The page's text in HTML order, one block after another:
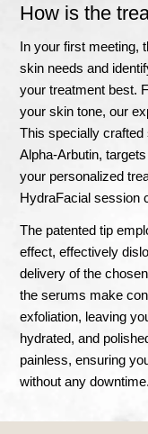
How is the
In your first meeting,
skin needs and
your treatment best.
your skin tone, our
This specially
Alpha-Arbutin,
your personalized
HydraFacial session
The patented tip
effect, effectively
delivery of the
the serums make
exfoliation, leaving
hydrated, and
painless, ensuring
without any downtime.